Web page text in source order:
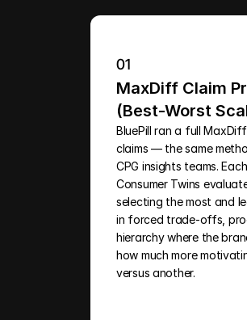
01
MaxDiff Claim
(Best-Worst
BluePill ran a full
claims — the same
CPG insights teams.
Consumer Twins
selecting the most and
in forced trade-offs,
hierarchy where the
how much more
versus another.